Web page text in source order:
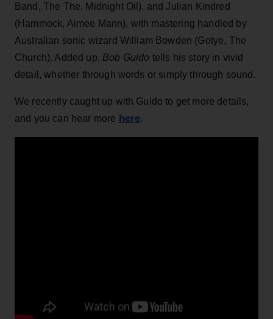
Band, The The, Midnight Oil), and Julian Kindred
(Hammock, Aimee Mann), with mastering handled by
Australian sonic wizard William Bowden (Gotye, The
Church). Added up, Bob Guido tells his story in vivid
detail, whether through words or simply through sound.
We recently caught up with Guido to get more details,
and you can hear more here.